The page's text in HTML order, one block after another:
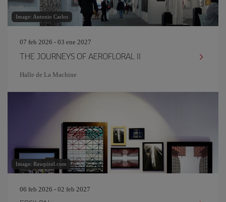
Image: Antonio Carlos
07 feb 2026 - 03 ene 2027
THE JOURNEYS OF AEROFLORAL II
Halle de La Machine
Image: Rawpixel.com
06 feb 2026 - 02 feb 2027